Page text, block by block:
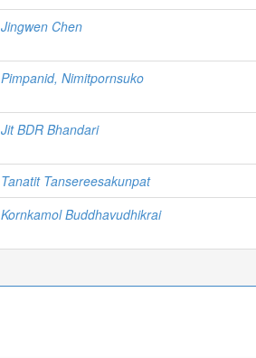
Jingwen Chen
Pimpanid, Nimitpornsuko
Jit BDR Bhandari
Tanatit Tansereesakunpat
Kornkamol Buddhavudhikrai